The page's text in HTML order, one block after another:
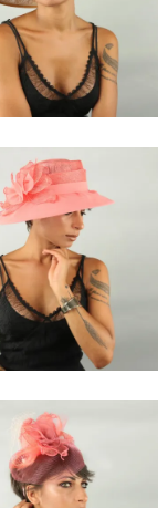
Besha
€147.00
Cohri
€147.00